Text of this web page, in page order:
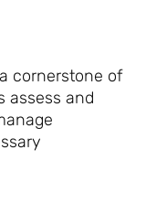
cornerstone of
assess and